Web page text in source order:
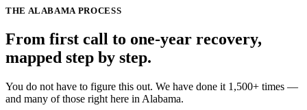
THE ALABAMAPROCESS
From first call to one-year recovery,
mapped step by step.
You do not have to figure this out. We have done it 1,500+ times —
and many of those right here in Alabama.